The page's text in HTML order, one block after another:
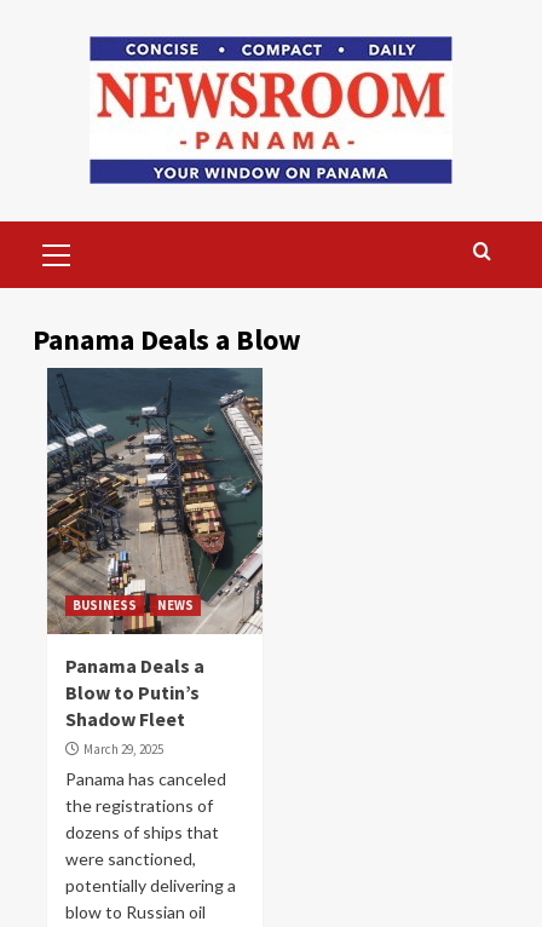
Menu
Panama Deals a Blow
BUSINESS NEWS
Panama Deals a
Blow to Putin’s
Shadow Fleet
March 29, 2025
Panama has canceled
the registrations of
dozens of ships that
were sanctioned,
potentially delivering a
blow to Russian oil